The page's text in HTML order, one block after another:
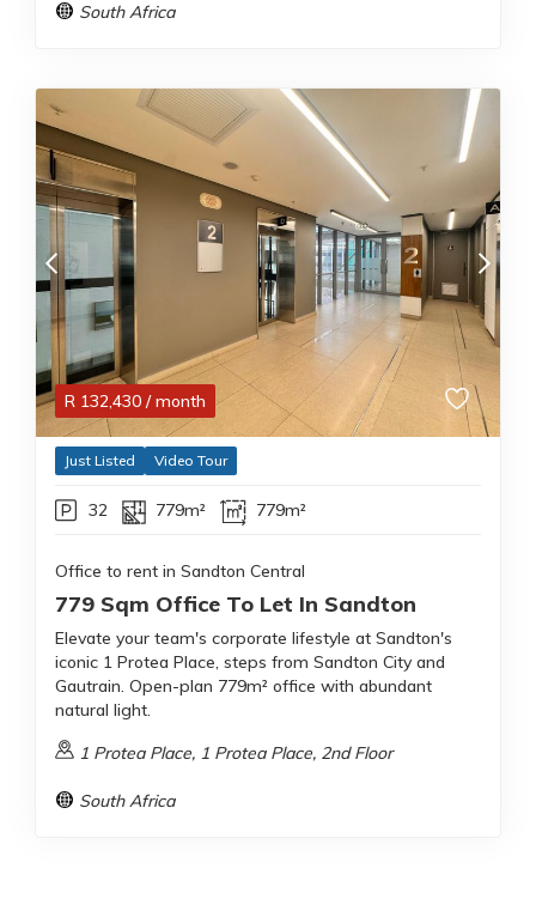
South Africa
R 132,430 / month
Just Listed Video Tour
32 779m² 779m²
Office to rent in Sandton Central
779 Sqm Office To Let In Sandton
Elevate your team's corporate lifestyle at Sandton's
iconic 1 Protea Place, steps from Sandton City and
Gautrain. Open-plan 779m² office with abundant
natural light.
1 Protea Place, 1 Protea Place, 2nd Floor
South Africa